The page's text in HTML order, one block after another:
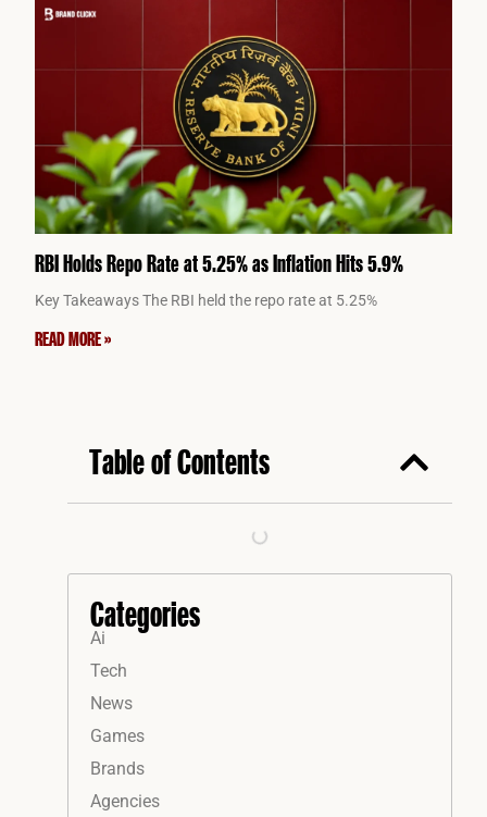
RBI Holds Repo Rate at 5.25% as Inflation Hits 5.9%
Key Takeaways The RBI held the repo rate at 5.25%
READ MORE »
Table of Contents
Categories
Ai
Tech
News
Games
Brands
Agencies